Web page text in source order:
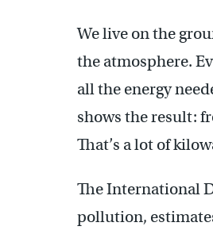
We live on the
the atmosphere.
all the energy
shows the result:
That’s a lot of
The International
pollution,